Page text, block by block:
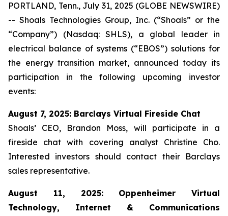
PORTLAND, Tenn., July 31, 2025 (GLOBE NEWSWIRE)
-- Shoals Technologies Group, Inc. (“Shoals” or the
“Company”) (Nasdaq: SHLS), a global leader in
electrical balance of systems (“EBOS”) solutions for
the energy transition market, announced today its
participation in the following upcoming investor
events:
August 7, 2025: Barclays Virtual Fireside Chat
Shoals’ CEO, Brandon Moss, will participate in a
fireside chat with covering analyst Christine Cho.
Interested investors should contact their Barclays
sales representative.
August 11, 2025: Oppenheimer Virtual
Technology, Internet & Communications